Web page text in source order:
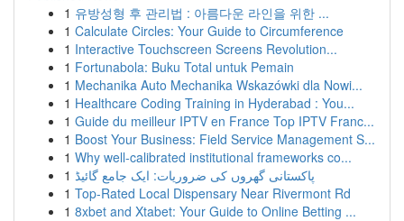
1 유방성형 후 관리법 : 아름다운 라인을 위한 ...
1 Calculate Circles: Your Guide to Circumference
1 Interactive Touchscreen Screens Revolution...
1 Fortunabola: Buku Total untuk Pemain
1 Mechanika Auto Mechanika Wskazówki dla Nowi...
1 Healthcare Coding Training in Hyderabad : You...
1 Guide du meilleur IPTV en France Top IPTV Franc...
1 Boost Your Business: Field Service Management S...
1 Why well-calibrated institutional frameworks co...
1 پاکستانی گھروں کی ضروریات: ایک جامع گائیڈ
1 Top-Rated Local Dispensary Near Rivermont Rd
1 8xbet and Xtabet: Your Guide to Online Betting ...